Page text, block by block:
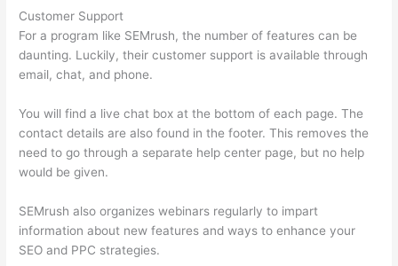
Customer Support
For a program like SEMrush, the number of features can be
daunting. Luckily, their customer support is available through
email, chat, and phone.
You will find a live chat box at the bottom of each page. The
contact details are also found in the footer. This removes the
need to go through a separate help center page, but no help
would be given.
SEMrush also organizes webinars regularly to impart
information about new features and ways to enhance your
SEO and PPC strategies.